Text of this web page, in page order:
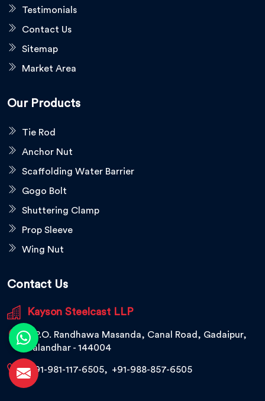
Testimonials
Contact Us
Sitemap
Market Area
Our Products
Tie Rod
Anchor Nut
Scaffolding Water Barrier
Gogo Bolt
Shuttering Clamp
Prop Sleeve
Wing Nut
Contact Us
Kayson Steelcast LLP
V.P.O. Randhawa Masanda, Canal Road, Gadaipur,
Jalandhar - 144004
+91-981-117-6505, +91-988-857-6505